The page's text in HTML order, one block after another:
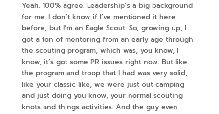
Yeah. 100% agree. Leadership’s a big background
for me. I don’t know if I’ve mentioned it here
before, but I’m an Eagle Scout. So, growing up, I
got a ton of mentoring from an early age through
the scouting program, which was, you know, I
know, it’s got some PR issues right now. But like
the program and troop that I had was very solid,
like your classic like, we were just out camping
and just doing you know, your normal scouting
knots and things activities. And the guy even